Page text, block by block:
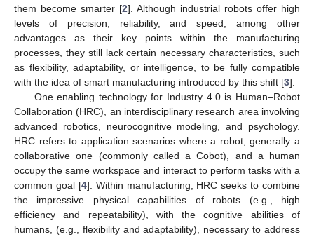
them become smarter [2]. Although industrial robots offer high
levels of precision, reliability, and speed, among other
advantages as their key points within the manufacturing
processes, they still lack certain necessary characteristics, such
as flexibility, adaptability, or intelligence, to be fully compatible
with the idea of smart manufacturing introduced by this shift [3].
One enabling technology for Industry 4.0 is Human–Robot
Collaboration (HRC), an interdisciplinary research area involving
advanced robotics, neurocognitive modeling, and psychology.
HRC refers to application scenarios where a robot, generally a
collaborative one (commonly called a Cobot), and a human
occupy the same workspace and interact to perform tasks with a
common goal [4]. Within manufacturing, HRC seeks to combine
the impressive physical capabilities of robots (e.g., high
efficiency and repeatability), with the cognitive abilities of
humans, (e.g., flexibility and adaptability), necessary to address